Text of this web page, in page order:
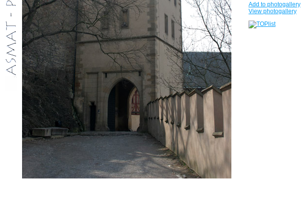
Add to photogallery
View photogallery